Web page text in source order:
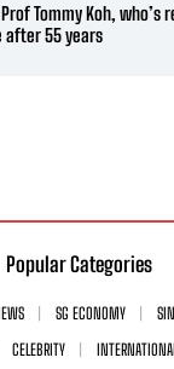
Tommy Koh, who’s
after 55 years
Popular Categories
SG ECONOMY
CELEBRITY
INTERNATIONAL